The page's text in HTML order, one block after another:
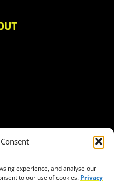
experience, and analyse our
to our use of cookies. Privacy
funding
assembly